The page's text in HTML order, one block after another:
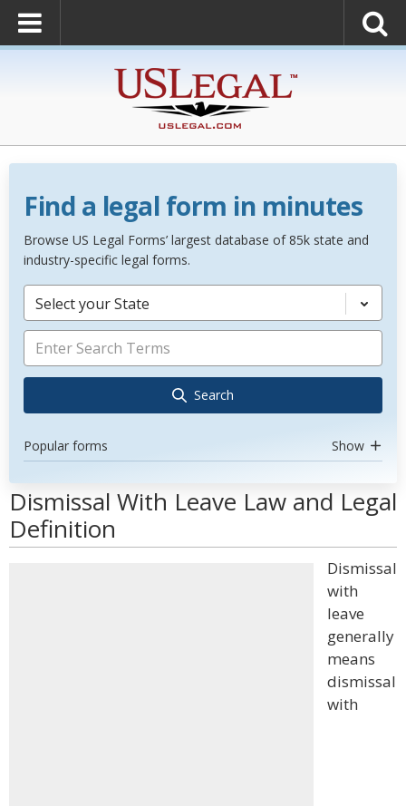
Find a legal form in minutes
Browse US Legal Forms’ largest database of 85k state and
industry-specific legal forms.
Select your State
Search
Popular forms Show
Dismissal With Leave Law and Legal
Definition
Dismissal
with
leave
generally
means
dismissal
with